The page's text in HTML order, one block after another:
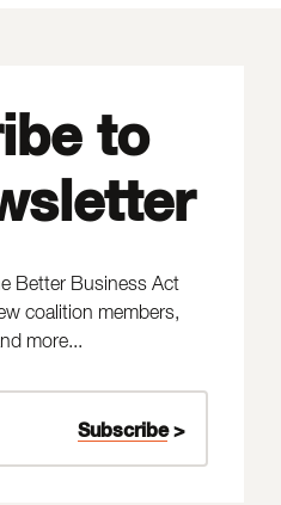
to
Better Business Act
coalition members,
more...